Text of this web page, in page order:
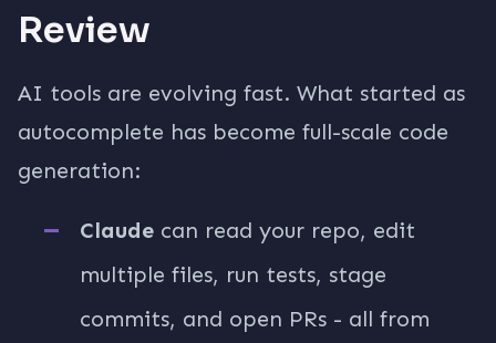
Review
AI tools are evolving fast. What started as
autocomplete has become full-scale code
generation:
Claude can read your repo, edit
multiple files, run tests, stage
commits, and open PRs - all from